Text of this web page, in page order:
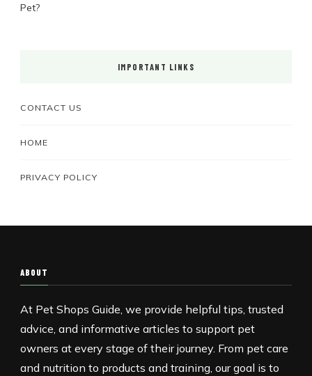
Pet?
IMPORTANT LINKS
CONTACT US
HOME
PRIVACY POLICY
ABOUT
At Pet Shops Guide, we provide helpful tips, trusted
advice, and informative articles to support pet
owners at every stage of their journey. From pet care
and nutrition to products and training, our goal is to